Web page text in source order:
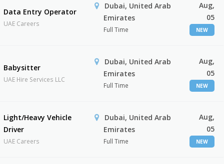
Data Entry Operator
UAE Careers
Dubai, United Arab
Emirates
Full Time
Aug,
05
NEW
Babysitter
UAE Hire Services LLC
Dubai, United Arab
Emirates
Full Time
Aug,
05
NEW
Light/Heavy Vehicle
Driver
UAE Careers
Dubai, United Arab
Emirates
Full Time
Aug,
05
NEW